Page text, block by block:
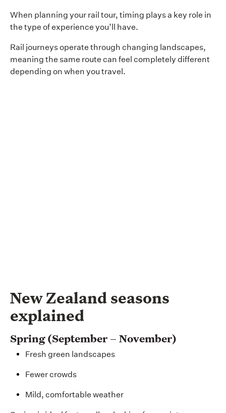
When planning your rail tour, timing plays a key role in
the type of experience you’ll have.
Rail journeys operate through changing landscapes,
meaning the same route can feel completely different
depending on when you travel.
New Zealand seasons
explained
Spring (September – November)
Fresh green landscapes
Fewer crowds
Mild, comfortable weather